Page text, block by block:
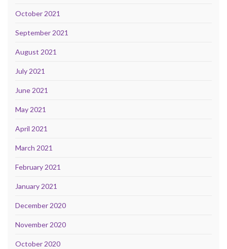
October 2021
September 2021
August 2021
July 2021
June 2021
May 2021
April 2021
March 2021
February 2021
January 2021
December 2020
November 2020
October 2020